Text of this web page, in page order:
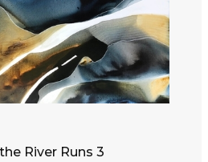
River Runs 3